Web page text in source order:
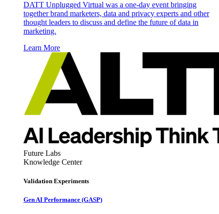
DATT Unplugged Virtual was a one-day event bringing
together brand marketers, data and privacy experts and other
thought leaders to discuss and define the future of data in
marketing.
Learn More
Future Labs
Knowledge Center
Validation Experiments
Gen AI Performance (GASP)